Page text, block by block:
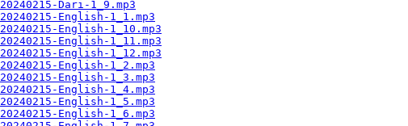
20240215-Dari-1_9.mp3
20240215-English-1_1.mp3
20240215-English-1_10.mp3
20240215-English-1_11.mp3
20240215-English-1_12.mp3
20240215-English-1_2.mp3
20240215-English-1_3.mp3
20240215-English-1_4.mp3
20240215-English-1_5.mp3
20240215-English-1_6.mp3